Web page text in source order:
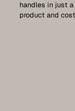
handles in just
product and